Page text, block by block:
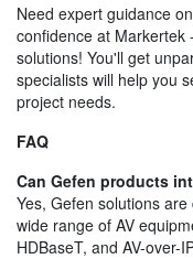
Need expert guidance
confidence at Markertek
solutions! You'll get
specialists will help you
project needs.
FAQ
Can Gefen products
Yes, Gefen solutions
wide range of AV
HDBaseT, and AV-over-